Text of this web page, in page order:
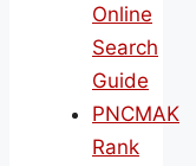
Online
Search
Guide
PNCMAK
Rank